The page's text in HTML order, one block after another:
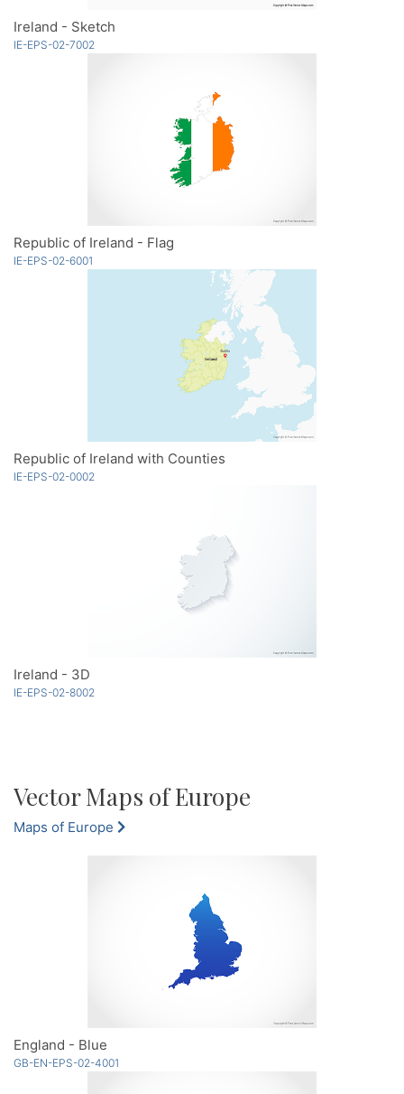
Ireland - Sketch
IE-EPS-02-7002
Republic of Ireland - Flag
IE-EPS-02-6001
Republic of Ireland with Counties
IE-EPS-02-0002
Ireland - 3D
IE-EPS-02-8002
Vector Maps of Europe
Maps of Europe
England - Blue
GB-EN-EPS-02-4001